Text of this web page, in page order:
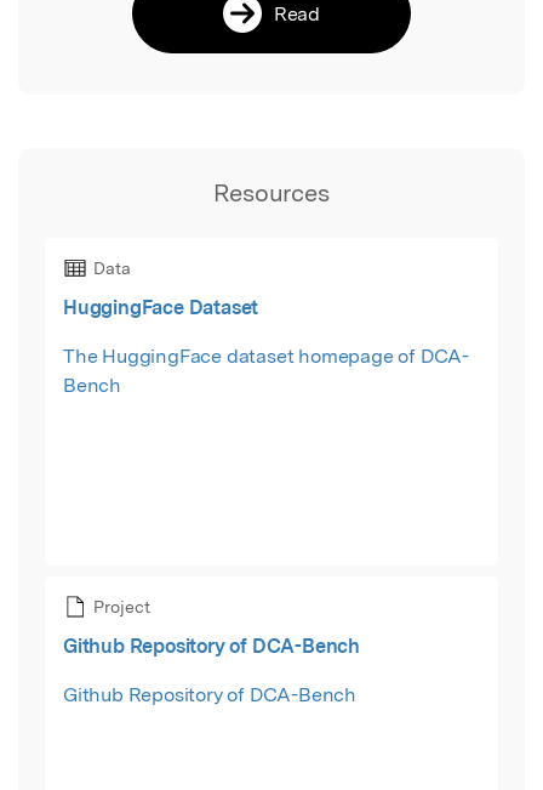
Read
Resources
Data
HuggingFace Dataset
The HuggingFace dataset homepage of DCA-
Bench
Project
Github Repository of DCA-Bench
Github Repository of DCA-Bench